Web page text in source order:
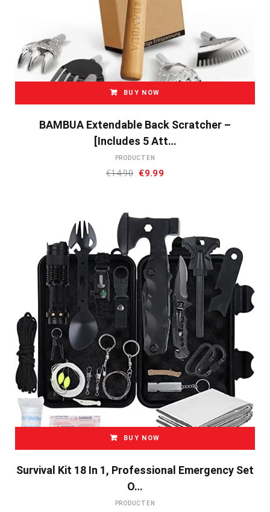
BUY NOW
BAMBUA Extendable Back Scratcher –
[Includes 5 Att…
PRODUCTEN
€14.90 Oorspronkelijke
€9.99Huidige
BUY NOW
Survival Kit 18 In 1, Professional Emergency Set
O…
PRODUCTEN